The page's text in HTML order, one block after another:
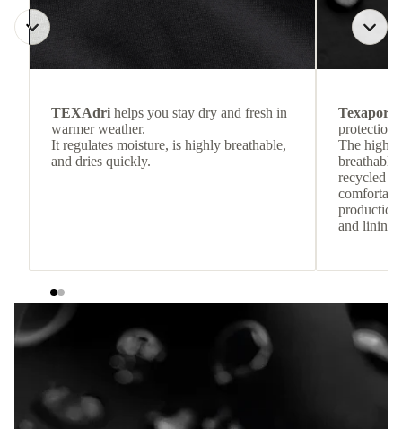
TEXAdri helps you stay dry and fresh in
warmer weather.
It regulates moisture, is highly breathable,
and dries quickly.
Texapore
protection
The
breathable
recycled
and lining